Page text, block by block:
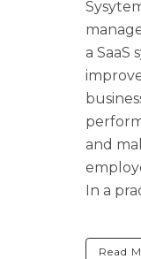
a SaaS
and
In a
Read